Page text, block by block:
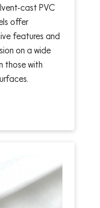
cast PVC
offer
features and
on a wide
those with